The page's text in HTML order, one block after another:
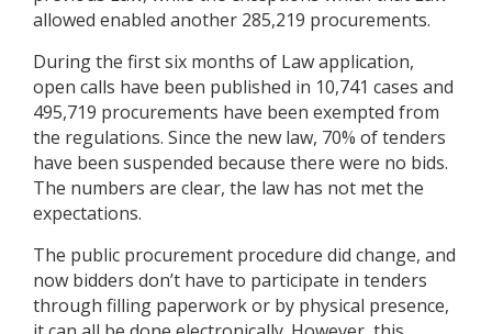
allowed enabled another 285,219 procurements.
During the first six months of Law application,
open calls have been published in 10,741 cases and
495,719 procurements have been exempted from
the regulations. Since the new law, 70% of tenders
have been suspended because there were no bids.
The numbers are clear, the law has not met the
expectations.
The public procurement procedure did change, and
now bidders don’t have to participate in tenders
through filling paperwork or by physical presence,